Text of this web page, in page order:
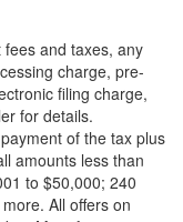
and taxes, any
charge, pre-
filing charge,
for details.
of the tax plus
amounts less than
to $50,000; 240
All offers on